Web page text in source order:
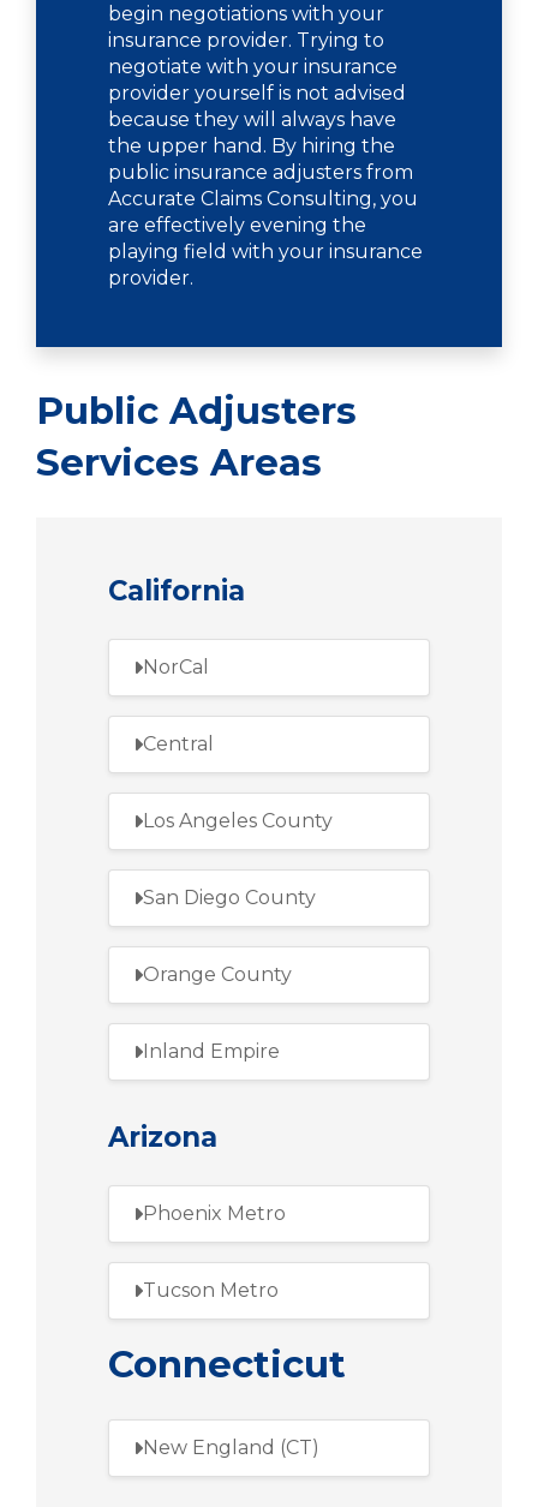
begin negotiations with your
insurance provider. Trying to
negotiate with your insurance
provider yourself is not advised
because they will always have
the upper hand. By hiring the
public insurance adjusters from
Accurate Claims Consulting, you
are effectively evening the
playing field with your insurance
provider.
Public Adjusters
Services Areas
California
NorCal
Central
Los Angeles County
San Diego County
Orange County
Inland Empire
Arizona
Phoenix Metro
Tucson Metro
Connecticut
New England (CT)